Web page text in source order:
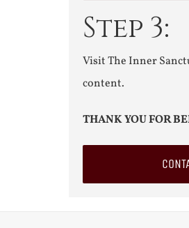
Step 3:
Visit The Inner
content.
THANK YOU FOR